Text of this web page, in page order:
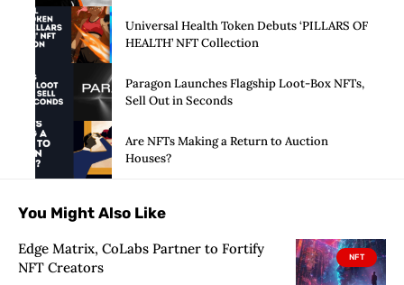
Universal Health Token Debuts ‘PILLARS OF
HEALTH’ NFT Collection
Paragon Launches Flagship Loot-Box NFTs,
Sell Out in Seconds
Are NFTs Making a Return to Auction
Houses?
You Might Also Like
NFT
Edge Matrix, CoLabs Partner to Fortify
NFT Creators